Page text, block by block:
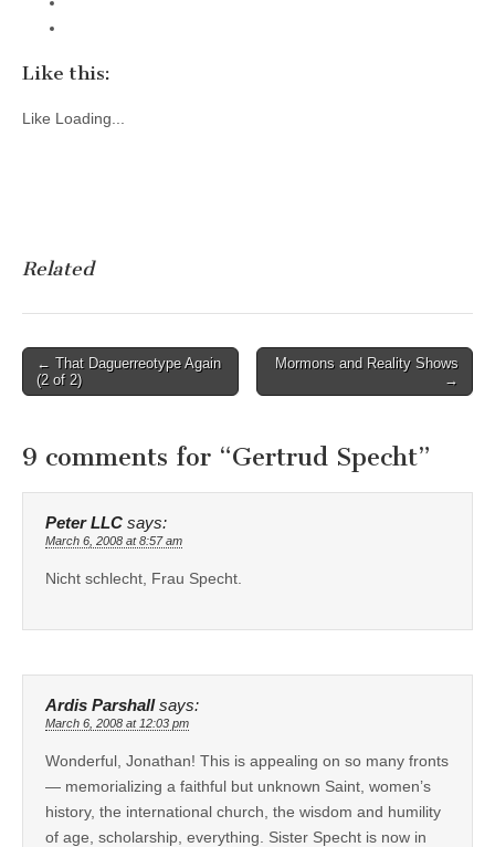
Like this:
Like Loading...
Related
Post
navigation
← That Daguerreotype Again
(2 of 2)
Mormons and Reality Shows
→
9 comments for “Gertrud Specht”
Peter LLC says:
March 6, 2008 at 8:57 am
Nicht schlecht, Frau Specht.
Ardis Parshall says:
March 6, 2008 at 12:03 pm
Wonderful, Jonathan! This is appealing on so many fronts
— memorializing a faithful but unknown Saint, women’s
history, the international church, the wisdom and humility
of age, scholarship, everything. Sister Specht is now in